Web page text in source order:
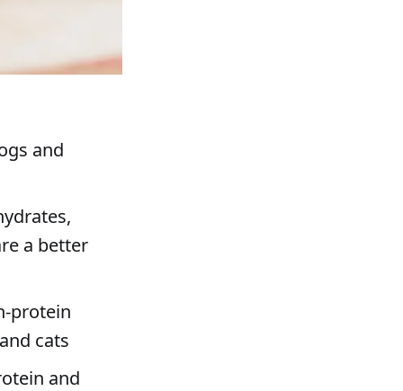
and
a better
protein
cats
and